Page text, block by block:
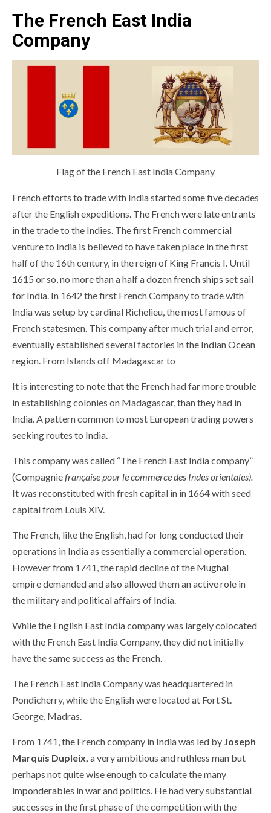
The French East India
Company
Flag of the French East India Company
French efforts to trade with India started some five decades
after the English expeditions. The French were late entrants
in the trade to the Indies. The first French commercial
venture to India is believed to have taken place in the first
half of the 16th century, in the reign of King Francis I. Until
1615 or so, no more than a half a dozen french ships set sail
for India. In 1642 the first French Company to trade with
India was setup by cardinal Richelieu, the most famous of
French statesmen. This company after much trial and error,
eventually established several factories in the Indian Ocean
region. From Islands off Madagascar to
It is interesting to note that the French had far more trouble
in establishing colonies on Madagascar, than they had in
India. A pattern common to most European trading powers
seeking routes to India.
This company was called “The French East India company”
(Compagniefrançaise pour le commerce des Indes orientales).
It was reconstituted with fresh capital in in 1664 with seed
capital from Louis XIV.
The French, like the English, had for long conducted their
operations in India as essentially a commercial operation.
However from 1741, the rapid decline of the Mughal
empire demanded and also allowed them an active role in
the military and political affairs of India.
While the English East India company was largely colocated
with the French East India Company, they did not initially
have the same success as the French.
The French East India Company was headquartered in
Pondicherry, while the English were located at Fort St.
George, Madras.
From 1741, the French company in India was led by Joseph
Marquis Dupleix, a very ambitious and ruthless man but
perhaps not quite wise enough to calculate the many
imponderables in war and politics. He had very substantial
successes in the first phase of the competition with the